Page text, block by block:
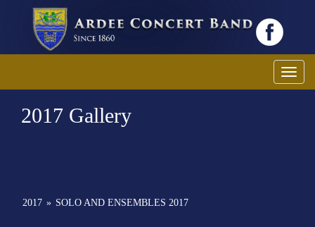
2017 Gallery
2017 » SOLO AND ENSEMBLES 2017